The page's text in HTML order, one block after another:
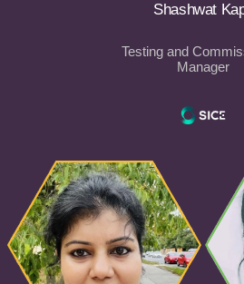
Shashwat
Testing and
Manager